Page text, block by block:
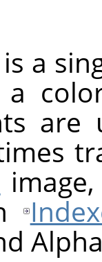
a
a
are